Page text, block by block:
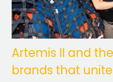
Artemis II and
brands that